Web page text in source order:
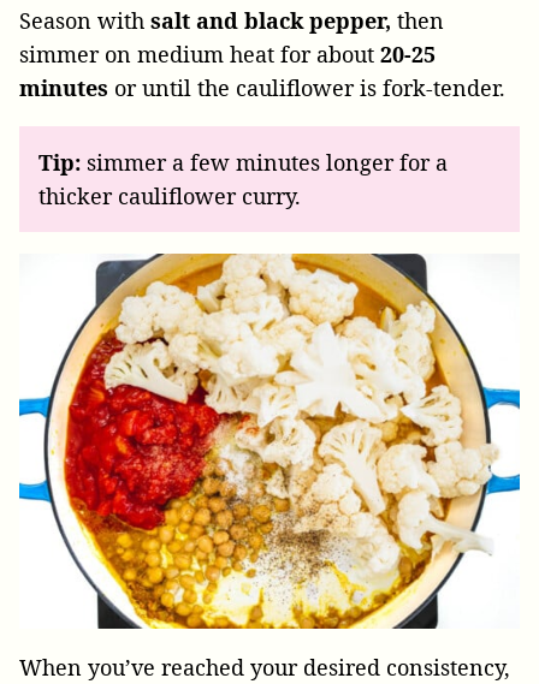
Season with salt and black pepper, then
simmer on medium heat for about 20-25
minutes or until the cauliflower is fork-tender.
Tip: simmer a few minutes longer for a
thicker cauliflower curry.
When you’ve reached your desired consistency,